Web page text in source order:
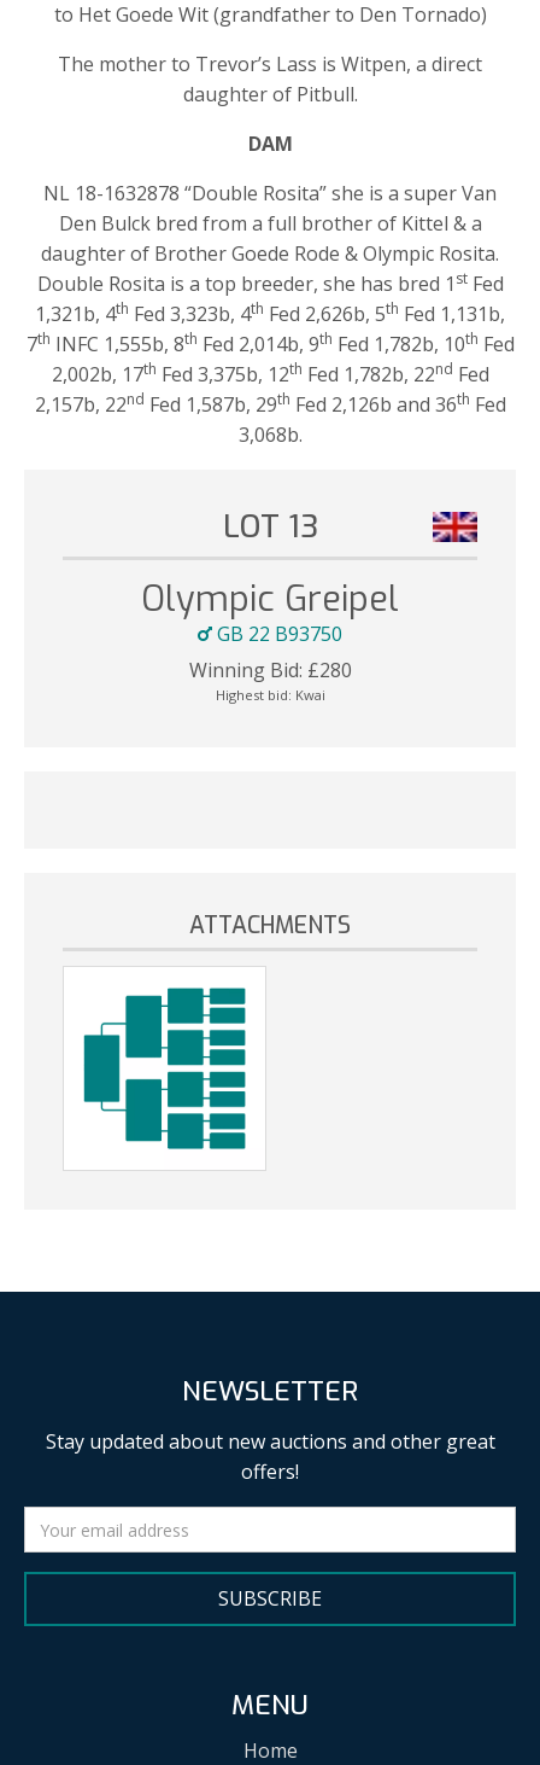
to Het Goede Wit (grandfather to Den Tornado)
The mother to Trevor’s Lass is Witpen, a direct
daughter of Pitbull.
DAM
NL 18-1632878 “Double Rosita” she is a super Van
Den Bulck bred from a full brother of Kittel & a
daughter of Brother Goede Rode & Olympic Rosita.
Double Rosita is a top breeder, she has bred 1 stFed
1,321b, 4th Fed 3,323b, 4th Fed 2,626b, 5th Fed 1,131b,
7th INFC 1,555b, 8th Fed 2,014b, 9th Fed 1,782b, 10th Fed
2,002b, 17th Fed 3,375b, 12th Fed 1,782b, 22nd Fed
2,157b, 22nd Fed 1,587b, 29th Fed 2,126b and 36th Fed
3,068b.
LOT 13
Olympic Greipel
GB 22 B93750
Winning Bid: £280
Highest bid: Kwai
ATTACHMENTS
NEWSLETTER
Stay updated about new auctions and other great
offers!
SUBSCRIBE
MENU
Home